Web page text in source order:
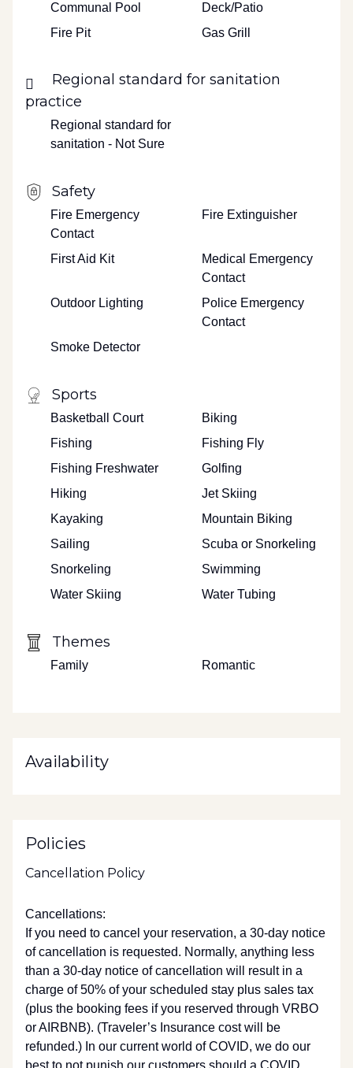
Communal Pool
Deck/Patio
Fire Pit
Gas Grill
Regional standard for sanitation
practice
Regional standard for
sanitation - Not Sure
Safety
Fire Emergency
Contact
Fire Extinguisher
First Aid Kit
Medical Emergency
Contact
Outdoor Lighting
Police Emergency
Contact
Smoke Detector
Sports
Basketball Court
Biking
Fishing
Fishing Fly
Fishing Freshwater
Golfing
Hiking
Jet Skiing
Kayaking
Mountain Biking
Sailing
Scuba or Snorkeling
Snorkeling
Swimming
Water Skiing
Water Tubing
Themes
Family Romantic
Availability
Policies
Cancellation Policy
Cancellations:
If you need to cancel your reservation, a 30-day notice
of cancellation is requested. Normally, anything less
than a 30-day notice of cancellation will result in a
charge of 50% of your scheduled stay plus sales tax
(plus the booking fees if you reserved through VRBO
or AIRBNB). (Traveler’s Insurance cost will be
refunded.) In our current world of COVID, we do our
best to not punish our customers should a COVID